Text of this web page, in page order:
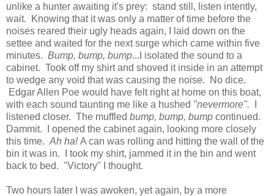
unlike a hunter awaiting it's prey: stand still, listen intently,
wait. Knowing that it was only a matter of time before the
noises reared their ugly heads again, I laid down on the
settee and waited for the next surge which came within five
minutes. Bump, bump, bump...I isolated the sound to a
cabinet. Took off my shirt and shoved it inside in an attempt
to wedge any void that was causing the noise. No dice.
Edgar Allen Poe would have felt right at home on this boat,
with each sound taunting me like a hushed "nevermore".
listened closer. The muffled bump, bump, bump continued.
Dammit. I opened the cabinet again, looking more closely
this time. Ah ha!A can was rolling and hitting the wall of the
bin it was in. I took my shirt, jammed it in the bin and went
back to bed. "Victory" I thought.
Two hours later I was awoken, yet again, by a more